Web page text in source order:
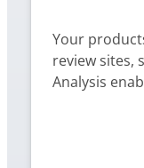
Your
review sites,
Analysis